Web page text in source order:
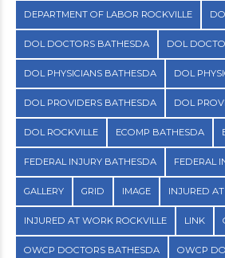
DEPARTMENT OF LABOR ROCKVILLE
DOL DOCTORS BATHESDA DOL
DOL PHYSICIANS BATHESDA DOL
DOL PROVIDERS BATHESDA DOL
DOL ROCKVILLE ECOMP BATHESDA
FEDERAL INJURY BATHESDA FEDERAL
GALLERY GRID IMAGE INJURED
INJURED AT WORK ROCKVILLE LINK
OWCP DOCTORS BATHESDA OWCP